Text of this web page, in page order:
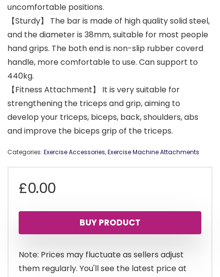
uncomfortable positions.
【Sturdy】 The bar is made of high quality solid steel,
and the diameter is 38mm, suitable for most people
hand grips. The both end is non-slip rubber coverd
handle, more comfortable to use. Can support to
440kg.
【Fitness Attachment】 It is very suitable for
strengthening the triceps and grip, aiming to
develop your triceps, biceps, back, shoulders, abs
and improve the biceps grip of the triceps.
Categories: Exercise Accessories,Exercise Machine Attachments
£0.00
BUY PRODUCT
Note: Prices may fluctuate as sellers adjust
them regularly. You'll see the latest price at